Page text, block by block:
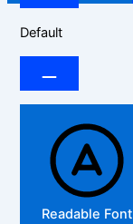
Default
Readable Font